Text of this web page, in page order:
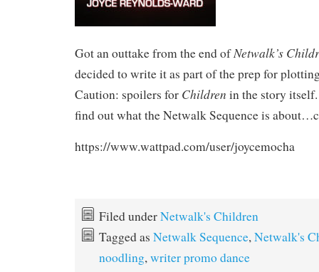
Got an outtake from the end ofNetwalk’s
decided to write it as part of the prep for
Caution: spoilers for Children in the story
find out what the Netwalk Sequence is
https://www.wattpad.com/user/joycemocha
Filed underNetwalk's Children
Tagged as Netwalk Sequence,Netwalk's
noodling,writer promo dance